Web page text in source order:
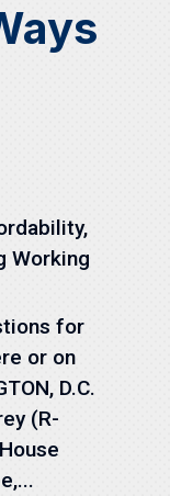
,
Working
for
or on
D.C.
(R-